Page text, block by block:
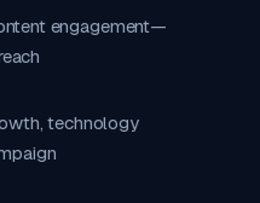
engagement—
technology